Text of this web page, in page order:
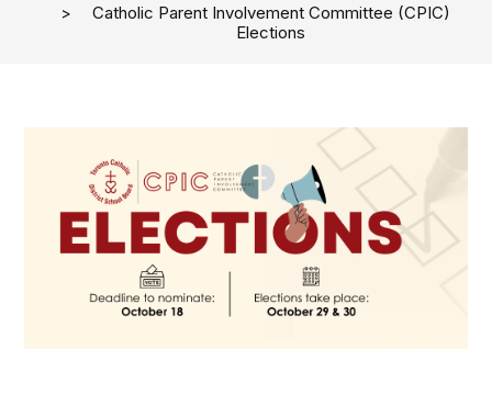
Catholic Parent Involvement Committee (CPIC)
Elections